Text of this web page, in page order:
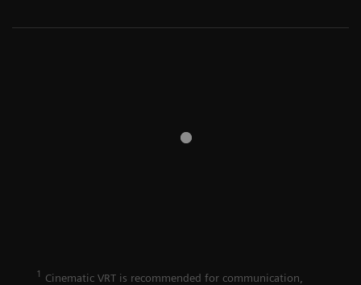
1 Cinematic VRT is recommended for communication,